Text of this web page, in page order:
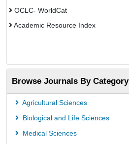
OCLC- WorldCat
Academic Resource Index
Browse Journals By Category
Agricultural Sciences
Biological and Life Sciences
Medical Sciences